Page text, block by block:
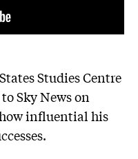
Studies Centre
Sky News on
influential his